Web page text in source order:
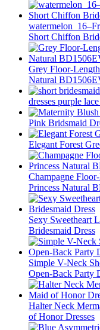
Short Chiffon
Grey Floor-
Natural
dresses purple
Pink Bridsmaid
Elegant Forest
Champagne
Princess Natural
Sexy Sweetheart
Bridesmaid Dress
Simple V-Neck
Open-Back Party
Halter Neck
of Honor Dresses